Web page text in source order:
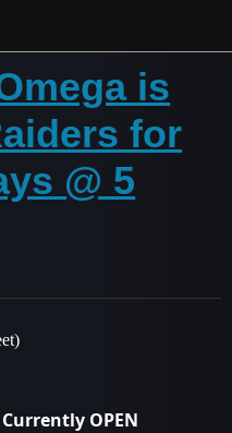
is
for
@ 5
OPEN